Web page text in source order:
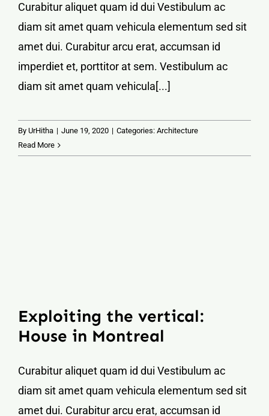
Curabitur aliquet quam id dui Vestibulum ac
diam sit amet quam vehicula elementum sed sit
amet dui. Curabitur arcu erat, accumsan id
imperdiet et, porttitor at sem. Vestibulum ac
diam sit amet quam vehicula[...]
By UrHitha | June 19, 2020 | Categories: Architecture
Read More
Exploiting the vertical:
House in Montreal
Curabitur aliquet quam id dui Vestibulum ac
diam sit amet quam vehicula elementum sed sit
amet dui. Curabitur arcu erat, accumsan id